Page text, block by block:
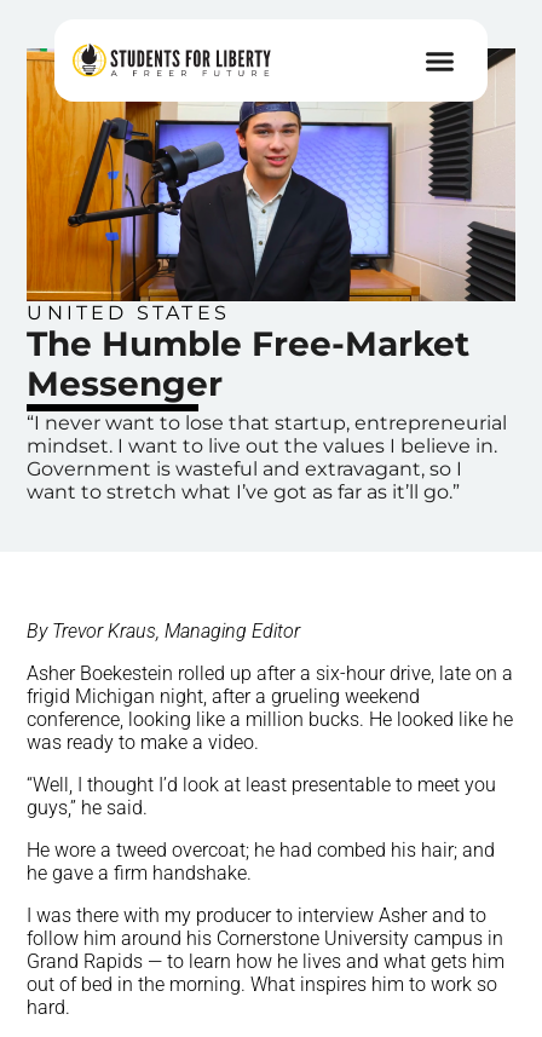
UNITED STATES
The Humble Free-Market
Messenger
“I never want to lose that startup, entrepreneurial
mindset. I want to live out the values I believe in.
Government is wasteful and extravagant, so I
want to stretch what I’ve got as far as it’ll go.”
By Trevor Kraus, Managing Editor
Asher Boekestein rolled up after a six-hour drive, late on a
frigid Michigan night, after a grueling weekend
conference, looking like a million bucks. He looked like he
was ready to make a video.
“Well, I thought I’d look at least presentable to meet you
guys,” he said.
He wore a tweed overcoat; he had combed his hair; and
he gave a firm handshake.
I was there with my producer to interview Asher and to
follow him around his Cornerstone University campus in
Grand Rapids — to learn how he lives and what gets him
out of bed in the morning. What inspires him to work so
hard.